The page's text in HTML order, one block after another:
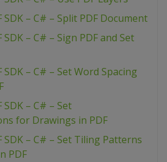
SDK – C# – Split PDF Document
SDK – C# – Sign PDF and Set
SDK – C# – Set Word Spacing
SDK – C# – Set
for Drawings in PDF
SDK – C# – Set Tiling Patterns
PDF